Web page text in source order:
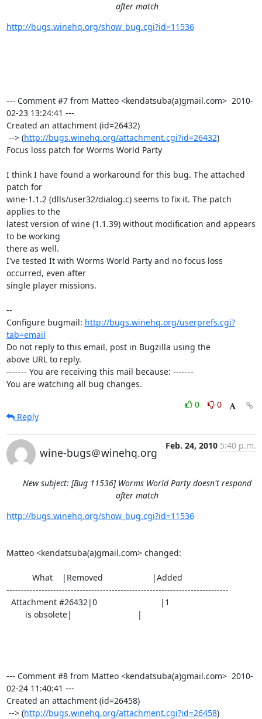
after match
http://bugs.winehq.org/show_bug.cgi?id=11536
--- Comment #7 from Matteo <kendatsuba(a)gmail.com>  2010-
02-23 13:24:41 ---
Created an attachment (id=26432)
--> (http://bugs.winehq.org/attachment.cgi?id=26432)
Focus loss patch for Worms World Party
I think I have found a workaround for this bug. The attached
patch for
wine-1.1.2 (dlls/user32/dialog.c) seems to fix it. The patch
applies to the
latest version of wine (1.1.39) without modification and appears
to be working
there as well.
I've tested It with Worms World Party and no focus loss
occurred, even after
single player missions.
--
Configure bugmail: http://bugs.winehq.org/userprefs.cgi?
tab=email
Do not reply to this email, post in Bugzilla using the
above URL to reply.
------- You are receiving this mail because: -------
You are watching all bug changes.
0
0
Reply
wine-bugs＠winehq.org
Feb. 24, 2010 5:40 p.m.
New subject: [Bug 11536] Worms World Party doesn't respond
after match
http://bugs.winehq.org/show_bug.cgi?id=11536
Matteo <kendatsuba(a)gmail.com> changed:
----------------------------------------------------------------------------
--- Comment #8 from Matteo <kendatsuba(a)gmail.com>  2010-
02-24 11:40:41 ---
Created an attachment (id=26458)
--> (http://bugs.winehq.org/attachment.cgi?id=26458)